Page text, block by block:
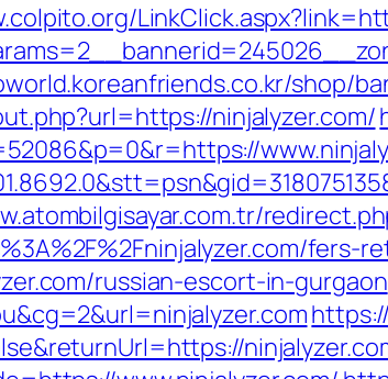
shop/
ninjalyzer.com/
fers-
russian-escort-in-gurgaon